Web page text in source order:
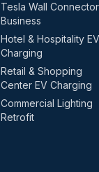
Tesla Wall
Business
Hotel & Hospitality EV
Charging
Retail & Shopping
Center EV Charging
Commercial Lighting
Retrofit